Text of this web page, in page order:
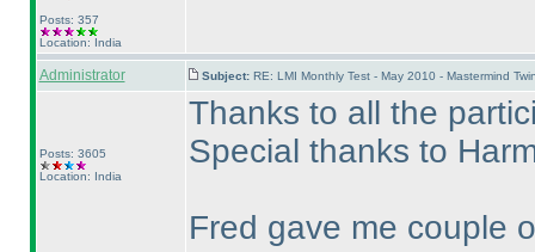
Posts: 357
Location: India
Administrator Subject: RE: LMI Monthly Test - May 2010 - Mastermind
Posts: 3605
Location: India
Thanks to all the
Special thanks to
Fred gave me couple